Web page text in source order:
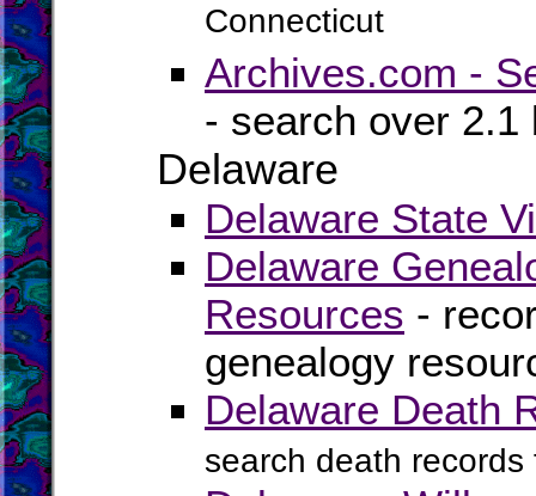
Connecticut
Archives.com -
- search over 2.1
Delaware
Delaware State
Delaware
Resources -
genealogy
Delaware Death
search death